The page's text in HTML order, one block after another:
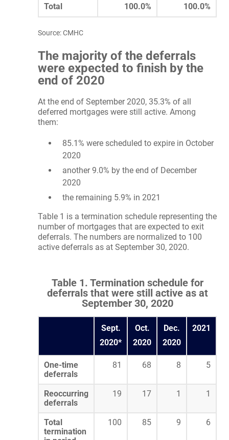
Total
100.0% 100.0%
Source: CMHC
The majority of the deferrals
were expected to finish by the
end of 2020
At the end of September 2020, 35.3% of all
deferred mortgages were still active. Among
them:
85.1% were scheduled to expire in October
2020
another 9.0% by the end of December
2020
the remaining 5.9% in 2021
Table 1 is a termination schedule representing the
number of mortgages that are expected to exit
deferrals. The numbers are normalized to 100
active deferrals as at September 30, 2020.
Table 1. Termination schedule for
deferrals that were still active as at
September 30, 2020
Sept.
2020*
Oct.
2020
Dec.
2020
2021
One-time
deferrals
81 68 8 5
Reoccurring
deferrals
19 17 1 1
Total
termination
100 85 9 6